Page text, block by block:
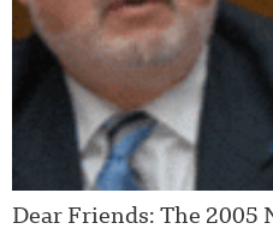
Dear Friends: The 2005